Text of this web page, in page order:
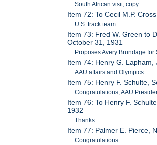
South African visit, copy
Item 72: To Cecil M.P.
U.S. track team
Item 73: Fred W. Green to
October 31, 1931
Proposes Avery Brundage for
Item 74: Henry G. Lapham,
AAU affairs and Olympics
Item 75: Henry F. Schulte,
Congratulations, AAU
Item 76: To Henry F.
1932
Thanks
Item 77: Palmer E. Pierce,
Congratulations